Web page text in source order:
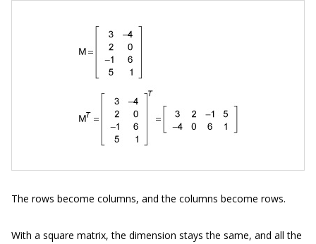
The rows become columns, and the columns become rows.
With a square matrix, the dimension stays the same, and all the